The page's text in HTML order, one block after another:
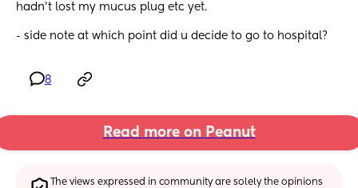
hadn’t lost my mucus plug etc yet.
- side note at which point did u decide to go to hospital?
8
Read more on Peanut
The views expressed in community are solely the opinions